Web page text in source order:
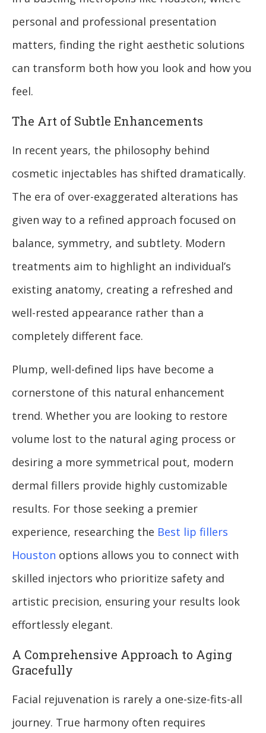
personal and professional presentation
matters, finding the right aesthetic solutions
can transform both how you look and how you
feel.
The Art of Subtle Enhancements
In recent years, the philosophy behind
cosmetic injectables has shifted dramatically.
The era of over-exaggerated alterations has
given way to a refined approach focused on
balance, symmetry, and subtlety. Modern
treatments aim to highlight an individual’s
existing anatomy, creating a refreshed and
well-rested appearance rather than a
completely different face.
Plump, well-defined lips have become a
cornerstone of this natural enhancement
trend. Whether you are looking to restore
volume lost to the natural aging process or
desiring a more symmetrical pout, modern
dermal fillers provide highly customizable
results. For those seeking a premier
experience, researching the Best lip fillers
Houston options allows you to connect with
skilled injectors who prioritize safety and
artistic precision, ensuring your results look
effortlessly elegant.
A Comprehensive Approach to Aging
Gracefully
Facial rejuvenation is rarely a one-size-fits-all
journey. True harmony often requires